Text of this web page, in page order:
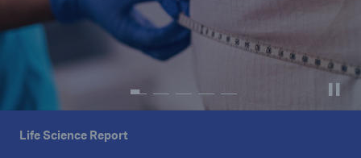
Life Science Report
Reinsurance
Capabilities
Insights
Company